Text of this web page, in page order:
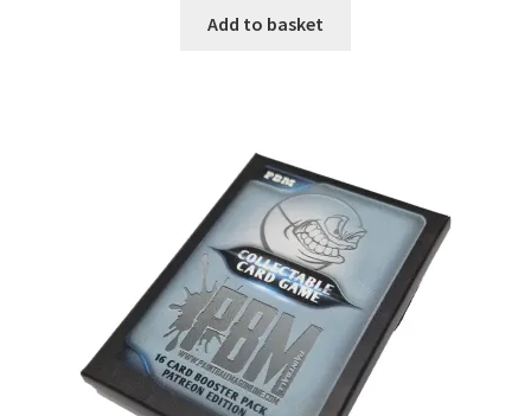
Add to basket